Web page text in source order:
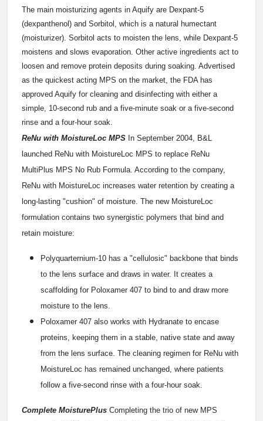
The main moisturizing agents in Aquify are Dexpant-5
(dexpanthenol) and Sorbitol, which is a natural humectant
(moisturizer). Sorbitol acts to moisten the lens, while Dexpant-5
moistens and slows evaporation. Other active ingredients act to
loosen and remove protein deposits during soaking. Advertised
as the quickest acting MPS on the market, the FDA has
approved Aquify for cleaning and disinfecting with either a
simple, 10-second rub and a five-minute soak or a five-second
rinse and a four-hour soak.
ReNu with MoistureLoc MPS In September 2004, B&L
launched ReNu with MoistureLoc MPS to replace ReNu
MultiPlus MPS No Rub Formula. According to the company,
ReNu with MoistureLoc increases water retention by creating a
long-lasting "cushion" of moisture. The new MoistureLoc
formulation contains two synergistic polymers that bind and
retain moisture:
Polyquarternium-10 has a "cellulosic" backbone that binds
to the lens surface and draws in water. It creates a
scaffolding for Poloxamer 407 to bind to and draw more
moisture to the lens.
Poloxamer 407 also works with Hydranate to encase
proteins, keeping them in a stable, native state and away
from the lens surface. The cleaning regimen for ReNu with
MoistureLoc has remained unchanged, where patients
follow a five-second rinse with a four-hour soak.
Complete MoisturePlus Completing the trio of new MPS